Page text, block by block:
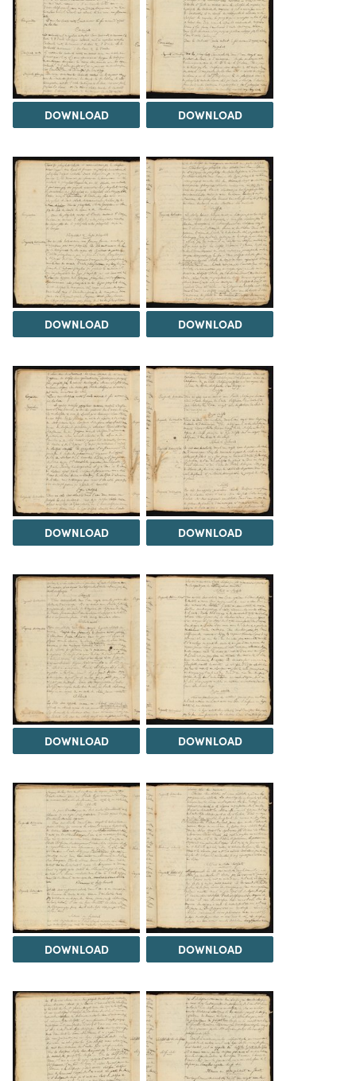
DOWNLOAD DOWNLOAD
DOWNLOAD DOWNLOAD
DOWNLOAD DOWNLOAD
DOWNLOAD DOWNLOAD
DOWNLOAD DOWNLOAD